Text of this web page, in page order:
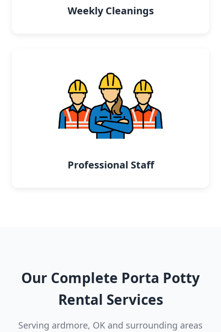
Weekly Cleanings
Professional Staff
Our Complete Porta Potty
Rental Services
Serving ardmore, OK and surrounding areas